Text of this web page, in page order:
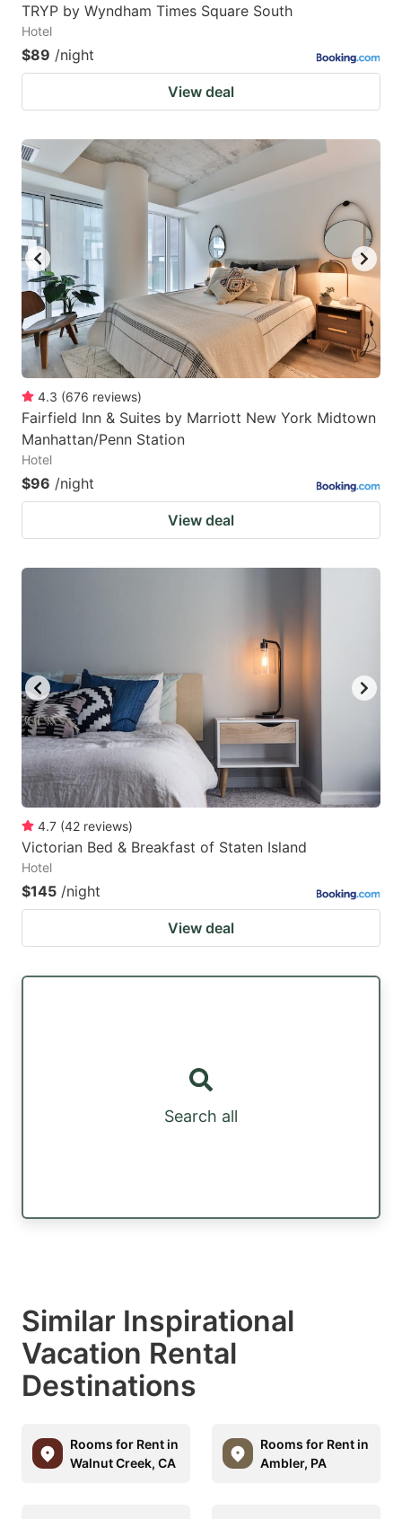
TRYP by Wyndham Times Square South
Hotel
$89 /night
View deal
4.3 (676 reviews)
Fairfield Inn & Suites by Marriott New York Midtown
Manhattan/Penn Station
Hotel
$96 /night
View deal
4.7 (42 reviews)
Victorian Bed & Breakfast of Staten Island
Hotel
$145 /night
View deal
Search all
Similar Inspirational
Vacation Rental
Destinations
Rooms for Rent in
Walnut Creek, CA
Rooms for Rent in
Ambler, PA